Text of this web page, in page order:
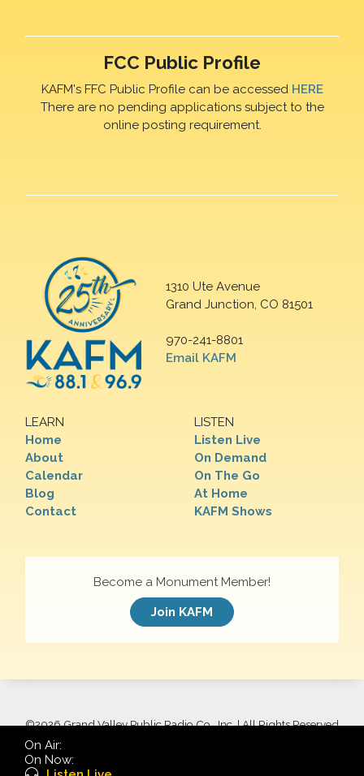
FCC Public Profile
KAFM's FFC Public Profile can be accessed HERE
There are no pending applications subject to the
online posting requirement.
1310 Ute Avenue
Grand Junction, CO 81501
970-241-8801
Email KAFM
LEARN
Home
About
Calendar
Blog
Contact
LISTEN
Listen Live
On Demand
On The Go
At Home
KAFM Shows
Become a Monument Member!
Join KAFM
©2026 Grand Valley Public Radio Co., Inc. | All Rights Reserved
On Air:
On Now: